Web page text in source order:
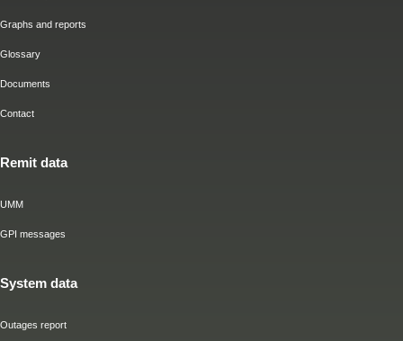
Graphs and reports
Glossary
Documents
Contact
Remit data
UMM
GPI messages
System data
Outages report